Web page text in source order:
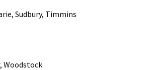
Sudbury, Timmins
Woodstock